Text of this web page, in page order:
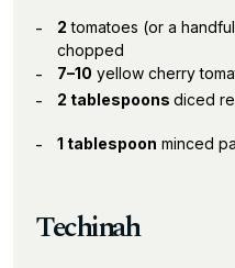
2 tomatoes (or a
chopped
7–10 yellow cherry
2 tablespoons diced
1 tablespoon minced
Techinah